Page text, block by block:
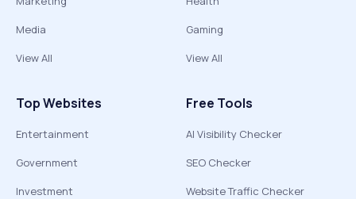
Media
View All
Gaming
View All
Top Websites
Entertainment
Government
Investment
Free Tools
AI Visibility Checker
SEO Checker
Website Traffic Checker